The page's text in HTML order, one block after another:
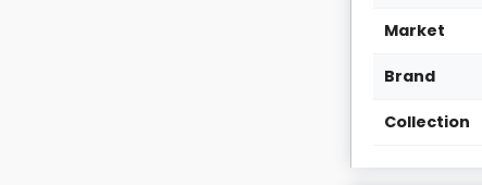
Market
Brand
Collection